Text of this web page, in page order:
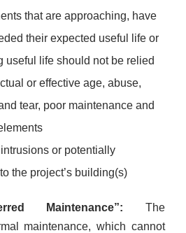
that are approaching, have
their expected useful life or
useful life should not be relied
or effective age, abuse,
tear, poor maintenance and
or potentially
the project’s building(s)
Maintenance”: The
maintenance, which cannot